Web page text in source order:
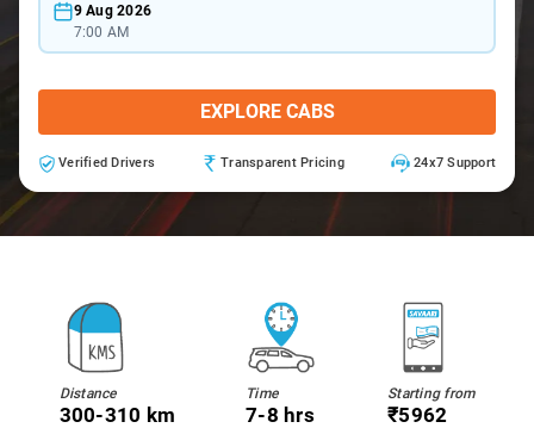
9 Aug 2026
7:00 AM
EXPLORE CABS
Verified Drivers Transparent Pricing 24x7 Support
Distance
300-310 km
Time
7-8 hrs
Starting from
₹5962